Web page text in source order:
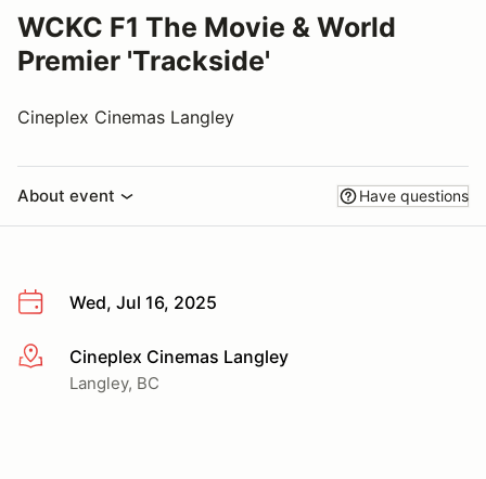
WCKC F1 The Movie & World
Premier 'Trackside'
Cineplex Cinemas Langley
About event Have questions
Wed, Jul 16, 2025
More infoCineplex Cinemas Langley
Langley, BC